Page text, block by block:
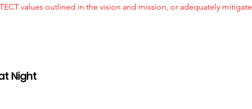
values outlined in the vision and mission, or adequately mitigate
Night